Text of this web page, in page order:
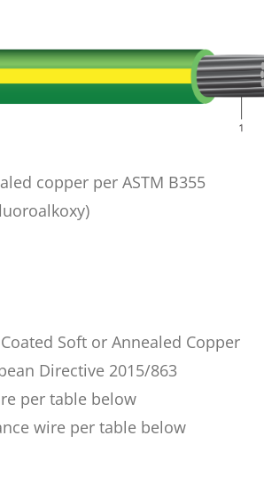
copper per ASTM B355
Soft or Annealed Copper
Directive 2015/863
per table below
wire per table below